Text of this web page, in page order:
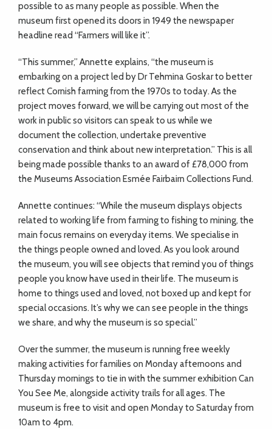
possible to as many people as possible. When the
museum first opened its doors in 1949 the newspaper
headline read “Farmers will like it”.
“This summer,” Annette explains, “the museum is
embarking on a project led by Dr Tehmina Goskar to better
reflect Cornish farming from the 1970s to today. As the
project moves forward, we will be carrying out most of the
work in public so visitors can speak to us while we
document the collection, undertake preventive
conservation and think about new interpretation.” This is all
being made possible thanks to an award of £78,000 from
the Museums Association Esmée Fairbairn Collections Fund.
Annette continues: “While the museum displays objects
related to working life from farming to fishing to mining, the
main focus remains on everyday items. We specialise in
the things people owned and loved. As you look around
the museum, you will see objects that remind you of things
people you know have used in their life. The museum is
home to things used and loved, not boxed up and kept for
special occasions. It’s why we can see people in the things
we share, and why the museum is so special.”
Over the summer, the museum is running free weekly
making activities for families on Monday afternoons and
Thursday mornings to tie in with the summer exhibition Can
You See Me, alongside activity trails for all ages. The
museum is free to visit and open Monday to Saturday from
10am to 4pm.